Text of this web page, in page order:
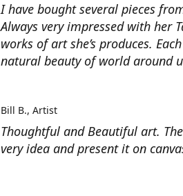
I have bought several pieces
Always very impressed with her
works of art she’s produces.
natural beauty of world around
Thoughtful and Beautiful art.
very idea and present it on
Bill B. Artist